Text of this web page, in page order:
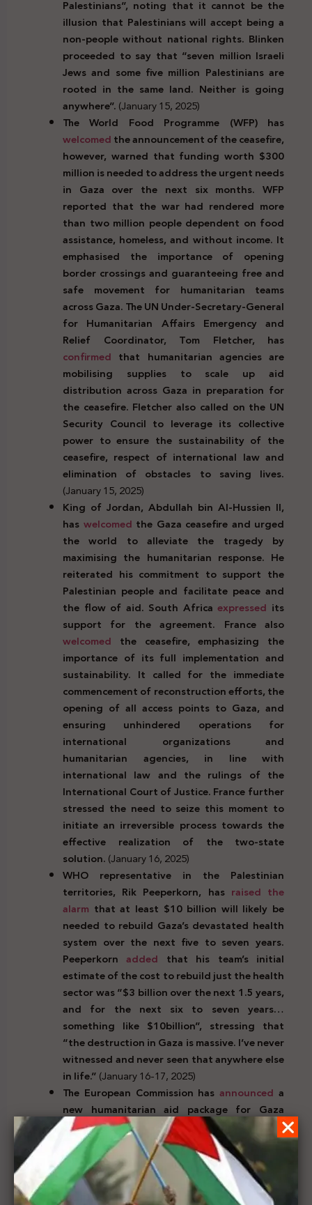
Palestinians”, noting that it cannot be the
illusion that Palestinians will accept being a
non-people without national rights. Blinken
proceeded to say that “seven million Israeli
Jews and some five million Palestinians are
rooted in the same land. Neither is going
anywhere”.(January 15, 2025)
The World Food Programme (WFP) has
welcomedthe announcement of the ceasefire,
however, warned that funding worth $300
million is needed to address the urgent needs
in Gaza over the next six months. WFP
reported that the war had rendered more
than two million people dependent on food
assistance, homeless, and without income. It
emphasised the importance of opening
border crossings and guaranteeing free and
safe movement for humanitarian teams
across Gaza. The UN Under-Secretary-General
for Humanitarian Affairs Emergency and
Relief Coordinator, Tom Fletcher, has
confirmed that humanitarian agencies are
mobilising supplies to scale up aid
distribution across Gaza in preparation for
the ceasefire. Fletcher also called on the UN
Security Council to leverage its collective
power to ensure the sustainability of the
ceasefire, respect of international law and
elimination of obstacles to saving lives.
(January 15, 2025)
King of Jordan, Abdullah bin Al-Hussien II,
has welcomed the Gaza ceasefire and urged
the world to alleviate the tragedy by
maximising the humanitarian response. He
reiterated his commitment to support the
Palestinian people and facilitate peace and
the flow of aid. South Africaexpressed its
support for the agreement. France also
welcomed the ceasefire, emphasizing the
importance of its full implementation and
sustainability. It called for the immediate
commencement of reconstruction efforts, the
opening of all access points to Gaza, and
ensuring unhindered operations for
international organizations and
humanitarian agencies, in line with
international law and the rulings of the
International Court of Justice. France further
stressed the need to seize this moment to
initiate an irreversible process towards the
effective realization of the two-state
solution.(January 16, 2025)
WHO representative in the Palestinian
territories, Rik Peeperkorn, has raised the
alarm that at least $10 billion will likely be
needed to rebuild Gaza’s devastated health
system over the next five to seven years.
Peeperkornadded that his team’s initial
estimate of the cost to rebuild just the health
sector was “$3 billion over the next 1.5 years,
and for the next six to seven years…
something like $10billion”, stressing that
“the destruction in Gaza is massive. I’ve never
witnessed and never seen that anywhere else
in life.”(January 16-17, 2025)
The European Commission hasannounced a
new humanitarian aid package for Gaza
worth 120 million Euros. This includes food,
shelter, protection assistance, water,
sanitation and health care. The President of
the Commission, Ursula von der Leyen,said
“The ceasefire and hostage release agreement